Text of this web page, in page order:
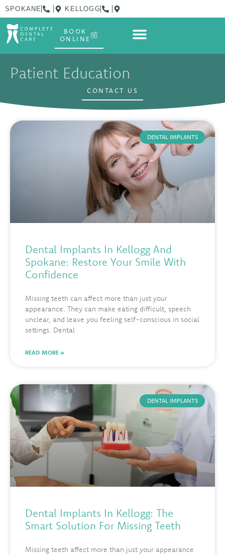
SPOKANE KELLOGG
BOOK
ONLINE
Patient Education
CONTACT US
DENTAL IMPLANTS
Dental Implants In Kellogg And
Spokane: Restore Your Smile With
Confidence
Missing teeth can affect more than just your
appearance. They can make eating difficult, speech
unclear, and leave you feeling self-conscious in social
settings. Dental
READ MORE »
DENTAL IMPLANTS
Dental Implants In Kellogg: The
Smart Solution For Missing Teeth
Missing teeth affect more than just your appearance